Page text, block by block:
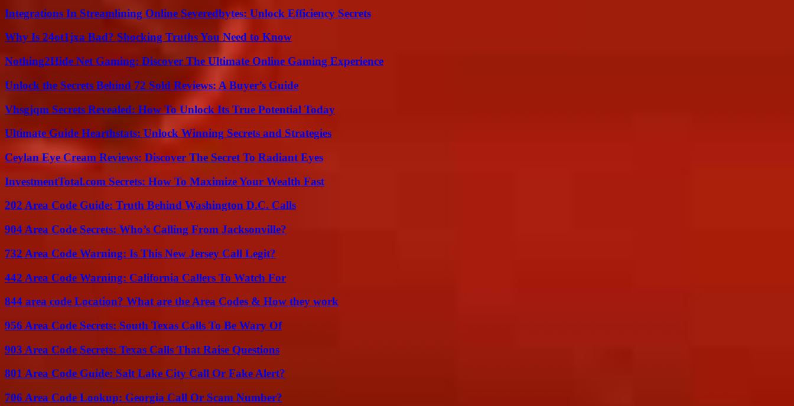
Integrations In Streamlining Online Severedbytes: Unlock Efficiency Secrets
Why Is 24ot1jxa Bad? Shocking Truths You Need to Know
Nothing2Hide Net Gaming: Discover The Ultimate Online Gaming Experience
Unlock the Secrets Behind 72 Sold Reviews: A Buyer’s Guide
Vhsgjqm Secrets Revealed: How To Unlock Its True Potential Today
Ultimate Guide Hearthstats: Unlock Winning Secrets and Strategies
Ceylan Eye Cream Reviews: Discover The Secret To Radiant Eyes
InvestmentTotal.com Secrets: How To Maximize Your Wealth Fast
202 Area Code Guide: Truth Behind Washington D.C. Calls
904 Area Code Secrets: Who’s Calling From Jacksonville?
732 Area Code Warning: Is This New Jersey Call Legit?
442 Area Code Warning: California Callers To Watch For
844 area code Location? What are the Area Codes & How they work
956 Area Code Secrets: South Texas Calls To Be Wary Of
903 Area Code Secrets: Texas Calls That Raise Questions
801 Area Code Guide: Salt Lake City Call Or Fake Alert?
706 Area Code Lookup: Georgia Call Or Scam Number?